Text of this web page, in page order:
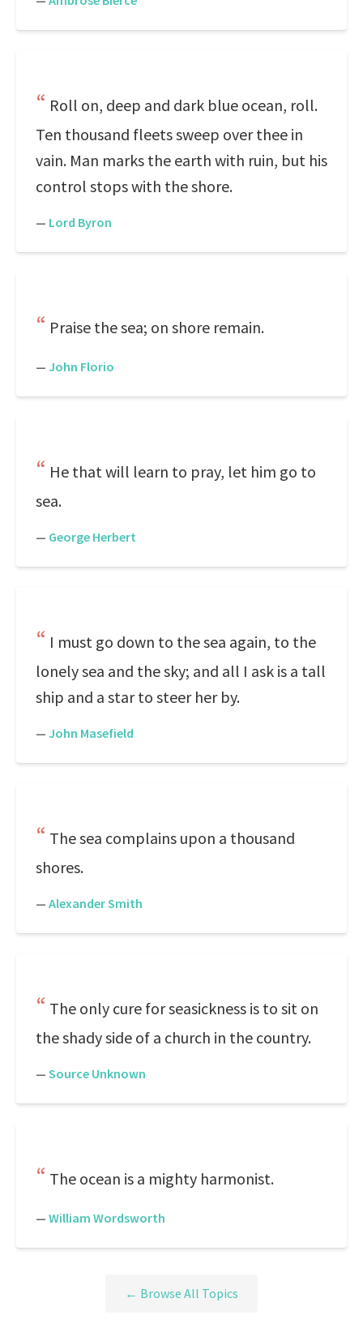
Roll on, deep and dark blue ocean, roll.
Ten thousand fleets sweep over thee in
vain. Man marks the earth with ruin, but his
control stops with the shore.
— Lord Byron
Praise the sea; on shore remain.
— John Florio
He that will learn to pray, let him go to
sea.
— George Herbert
I must go down to the sea again, to the
lonely sea and the sky; and all I ask is a tall
ship and a star to steer her by.
— John Masefield
The sea complains upon a thousand
shores.
— Alexander Smith
The only cure for seasickness is to sit on
the shady side of a church in the country.
— Source Unknown
The ocean is a mighty harmonist.
— William Wordsworth
← Browse All Topics